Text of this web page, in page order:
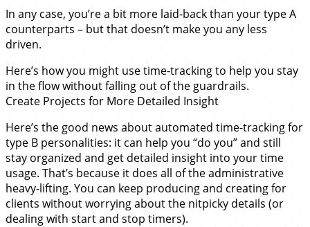
In any case, you’re a bit more laid-back than your type A
counterparts – but that doesn’t make you any less
driven.
Here’s how you might use time-tracking to help you stay
in the flow without falling out of the guardrails.
Create Projects for More Detailed Insight
Here’s the good news about automated time-tracking for
type B personalities: it can help you “do you” and still
stay organized and get detailed insight into your time
usage. That’s because it does all of the administrative
heavy-lifting. You can keep producing and creating for
clients without worrying about the nitpicky details (or
dealing with start and stop timers).